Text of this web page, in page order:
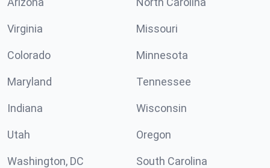
Virginia Missouri
Colorado Minnesota
Maryland Tennessee
Indiana Wisconsin
Utah Oregon
Washington, DC South Carolina